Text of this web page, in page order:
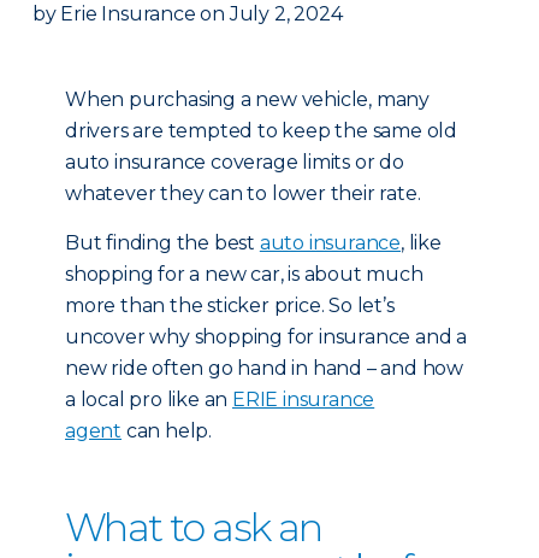
by Erie Insurance on July 2, 2024
When purchasing a new vehicle, many
drivers are tempted to keep the same old
auto insurance coverage limits or do
whatever they can to lower their rate.
But finding the best auto insurance, like
shopping for a new car, is about much
more than the sticker price. So let’s
uncover why shopping for insurance and a
new ride often go hand in hand – and how
a local pro like an ERIE insurance
agent can help.
What to ask an